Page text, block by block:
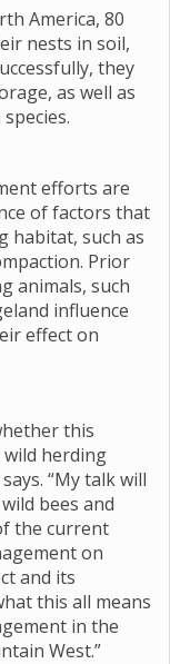
America, 80
nests in soil,
they
as well as
efforts are
of factors that
habitat, such as
Prior
animals, such
influence
effect on
this
herding
“My talk will
bees and
the current
on
and its
this all means
in the
West.”